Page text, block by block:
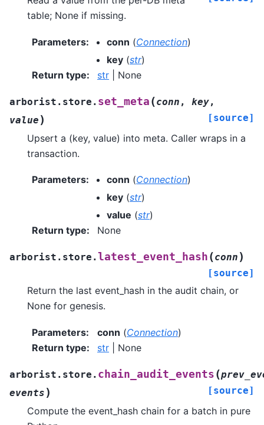
table; None if missing.
Parameters: conn (Connection)
key (str)
Return type: str | None
arborist.store. set_meta (conn , key,
value ) [source]
Upsert a (key, value) into meta. Caller wraps in a
transaction.
Parameters: conn (Connection)
key (str)
value (str)
Return type: None
arborist.store.latest_event_hash (conn )
[source]
Return the last event_hash in the audit chain, or
None for genesis.
Parameters: conn (Connection)
Return type: str | None
arborist.store. chain_audit_events (
events ) [source]
Compute the event_hash chain for a batch in pure